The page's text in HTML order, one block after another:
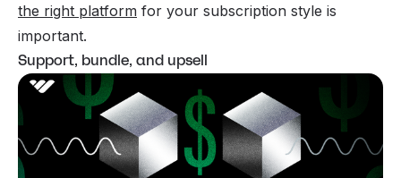
the right platform for your subscription style is
important.
Support, bundle, and upsell